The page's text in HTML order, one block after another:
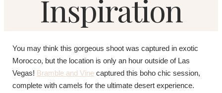
Inspiration
You may think this gorgeous shoot was captured in exotic
Morocco, but the location is only an hour outside of Las
Vegas! Bramble and Vinecaptured this boho chic session,
complete with camels for the ultimate desert experience.